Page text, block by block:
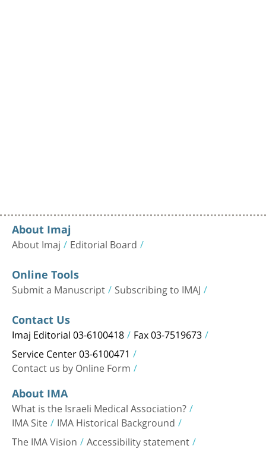
About Imaj
About Imaj Editorial Board
Online Tools
Submit a Manuscript Subscribing to IMAJ
Contact Us
Imaj Editorial 03-6100418 Fax 03-7519673
Service Center 03-6100471
Contact us by Online Form
About IMA
What is the Israeli Medical Association?
IMA Site IMA Historical Background
The IMA Vision Accessibility statement